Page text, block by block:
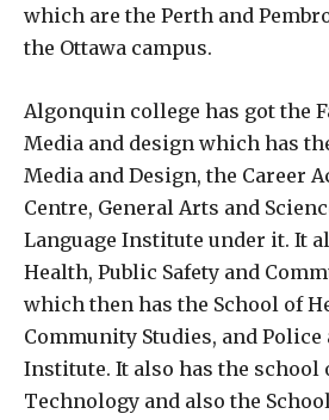
which are the Perth and
the Ottawa campus.
Algonquin college has got the
Media and design which has
Media and Design, the Career
Centre, General Arts and
Language Institute under it. It
Health, Public Safety and
which then has the School of
Community Studies, and Police
Institute. It also has the school
Technology and also the